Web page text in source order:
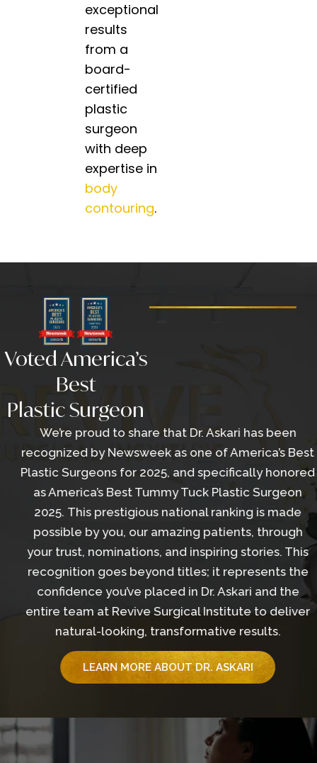
exceptional
results
from a
board-
certified
plastic
surgeon
with deep
expertise in
body
contouring.
Voted America’s
Best
Plastic Surgeon
We’re proud to share that Dr. Askari has been
recognized by Newsweek as one of America’s Best
Plastic Surgeons for 2025, and specifically honored
as America’s Best Tummy Tuck Plastic Surgeon
2025. This prestigious national ranking is made
possible by you, our amazing patients, through
your trust, nominations, and inspiring stories. This
recognition goes beyond titles; it represents the
confidence you’ve placed in Dr. Askari and the
entire team at Revive Surgical Institute to deliver
natural-looking, transformative results.
LEARN MORE ABOUT DR. ASKARI